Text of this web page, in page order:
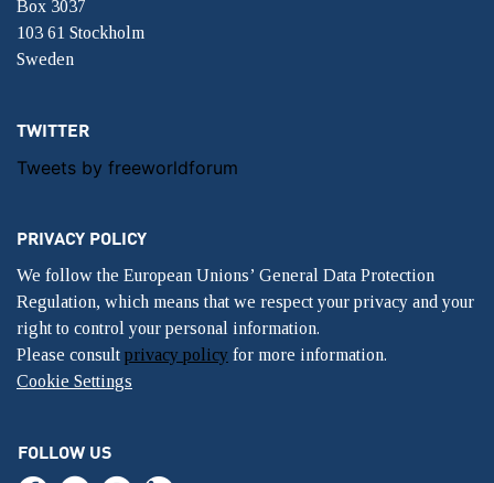
Box 3037
103 61 Stockholm
Sweden
TWITTER
Tweets by freeworldforum
PRIVACY POLICY
We follow the European Unions’ General Data Protection
Regulation, which means that we respect your privacy and your
right to control your personal information.
Please consult privacy policy for more information.
Cookie Settings
FOLLOW US